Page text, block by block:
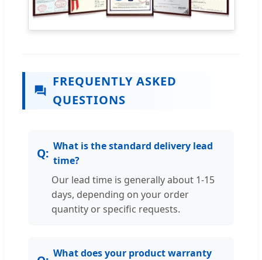
FREQUENTLY ASKED
QUESTIONS
What is the standard delivery lead
time?
Our lead time is generally about 1-15
days, depending on your order
quantity or specific requests.
What does your product warranty